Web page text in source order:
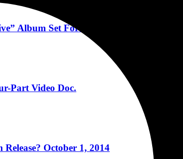
Album Set For Release on February 21
Part Video Doc.
October 1, 2014